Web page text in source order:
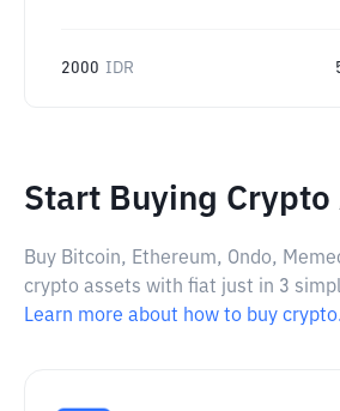
2000 IDR
Start Buying Crypto
Buy Bitcoin, Ethereum, Ondo,
crypto assets with fiat just in 3
Learn more about how to buy crypto.